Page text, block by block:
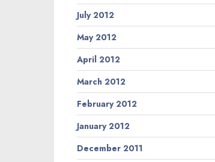
July 2012
May 2012
April 2012
March 2012
February 2012
January 2012
December 2011